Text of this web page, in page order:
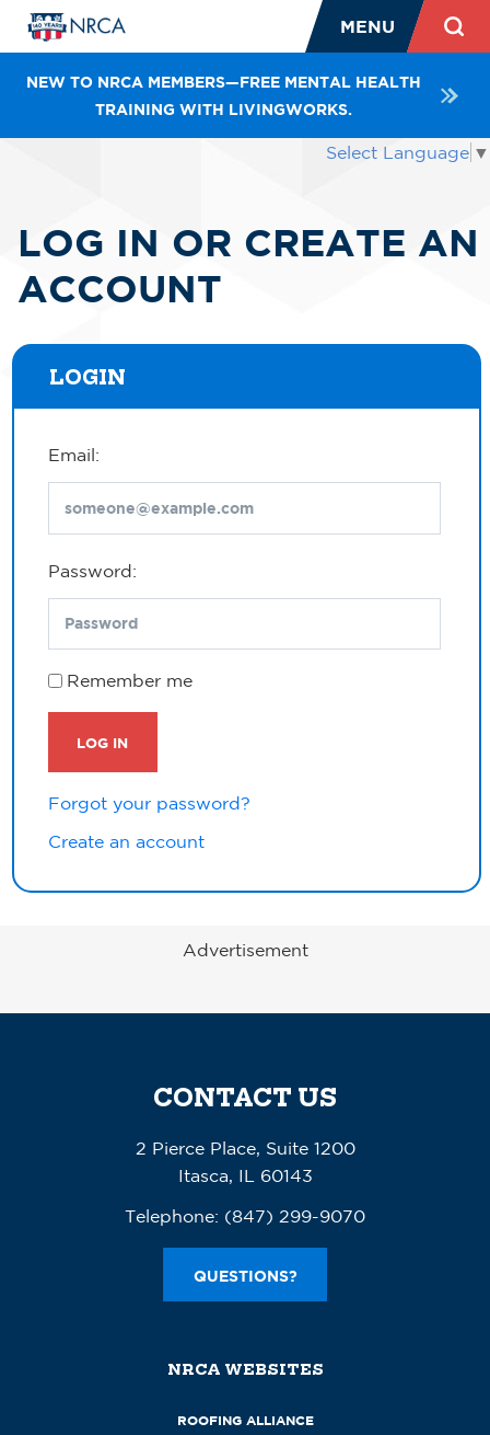
MENU
NEW TO NRCA MEMBERS—FREE MENTAL HEALTH
TRAINING WITH LIVINGWORKS.
Select Language ▼
LOG IN OR CREATE AN
ACCOUNT
LOGIN
Email:
Password:
Remember me
LOG IN
Forgot your password?
Create an account
Advertisement
CONTACT US
2 Pierce Place, Suite 1200
Itasca, IL 60143
Telephone: (847) 299-9070
QUESTIONS?
NRCA WEBSITES
ROOFING ALLIANCE